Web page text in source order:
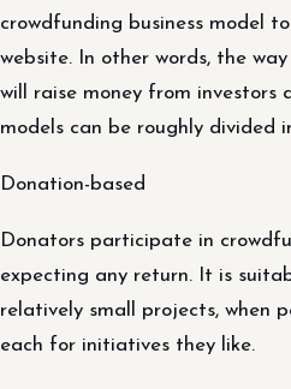
crowdfunding business model
website. In other words, the
will raise money from investors
models can be roughly divided
Donation-based
Donators participate in
expecting any return. It is
relatively small projects, when
each for initiatives they like.